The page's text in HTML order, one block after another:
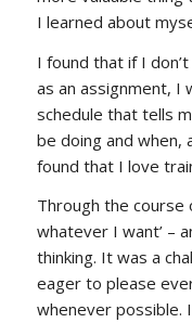
I learned about
I found that if I
as an assignment, I
schedule that tells
be doing and when,
found that I love
Through the course
whatever I want’ –
thinking. It was a
eager to please
whenever possible.